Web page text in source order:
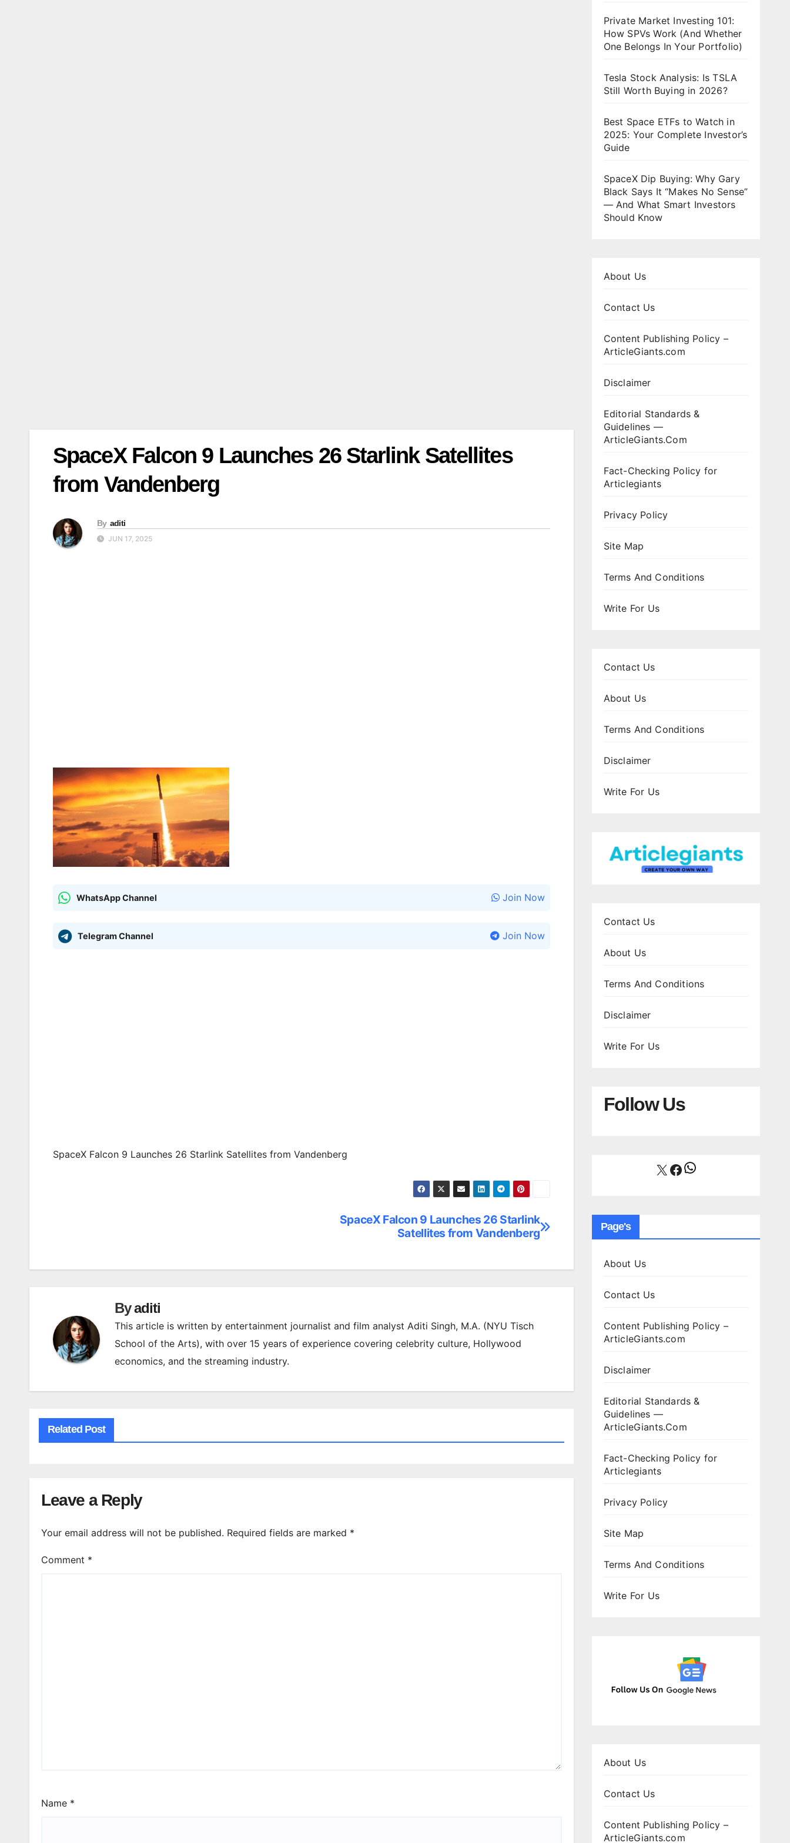
SpaceX Falcon 9 Launches 26 Starlink Satellites
from Vandenberg
By aditi
JUN 17, 2025
WhatsApp Channel Join Now
Telegram Channel Join Now
SpaceX Falcon 9 Launches 26 Starlink Satellites from Vandenberg
SpaceX Falcon 9 Launches 26 Starlink
Satellites from Vandenberg
Byaditi
This article is written by entertainment journalist and film analyst Aditi Singh, M.A. (NYU Tisch
School of the Arts), with over 15 years of experience covering celebrity culture, Hollywood
economics, and the streaming industry.
Related Post
Leave a Reply
Your email address will not be published. Required fields are marked *
Comment *
Name *
Private Market Investing 101:
How SPVs Work (And Whether
One Belongs In Your Portfolio)
Tesla Stock Analysis: Is TSLA
Still Worth Buying in 2026?
Best Space ETFs to Watch in
2025: Your Complete Investor’s
Guide
SpaceX Dip Buying: Why Gary
Black Says It “Makes No Sense”
— And What Smart Investors
Should Know
About Us
Contact Us
Content Publishing Policy –
ArticleGiants.com
Disclaimer
Editorial Standards &
Guidelines —
ArticleGiants.Com
Fact-Checking Policy for
Articlegiants
Privacy Policy
Site Map
Terms And Conditions
Write For Us
Contact Us
About Us
Terms And Conditions
Disclaimer
Write For Us
Contact Us
About Us
Terms And Conditions
Disclaimer
Write For Us
Follow Us
X Facebook
WhatsApp
Page's
About Us
Contact Us
Content Publishing Policy –
ArticleGiants.com
Disclaimer
Editorial Standards &
Guidelines —
ArticleGiants.Com
Fact-Checking Policy for
Articlegiants
Privacy Policy
Site Map
Terms And Conditions
Write For Us
About Us
Contact Us
Content Publishing Policy –
ArticleGiants.com